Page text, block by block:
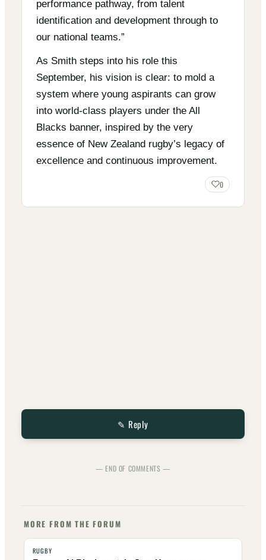
performance pathway, from talent
identification and development through to
our national teams.”
As Smith steps into his role this
September, his vision is clear: to mold a
system where young aspirants can grow
into world-class players under the All
Blacks banner, inspired by the very
essence of New Zealand rugby’s legacy of
excellence and continuous improvement.
0
✎ Reply
— END OF COMMENTS —
MORE FROM THE FORUM
RUGBY